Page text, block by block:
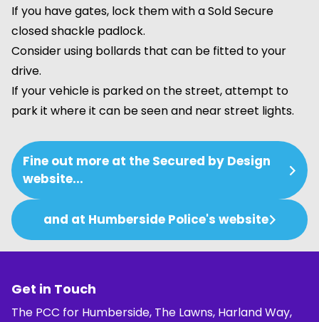
If you have gates, lock them with a Sold Secure
closed shackle padlock.
Consider using bollards that can be fitted to your
drive.
If your vehicle is parked on the street, attempt to
park it where it can be seen and near street lights.
Fine out more at the Secured by Design
website...
and at Humberside Police's website
Get in Touch
The PCC for Humberside, The Lawns, Harland Way,